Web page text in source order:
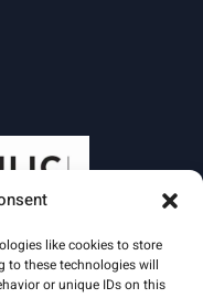
like cookies to store
to these technologies will
or unique IDs on this